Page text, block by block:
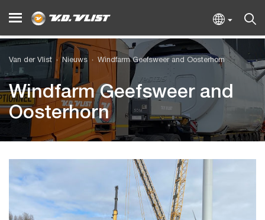
Van der Vlist Nieuws Windfarm Geefsweer and Oosterhorn
Windfarm Geefsweer and
Oosterhorn